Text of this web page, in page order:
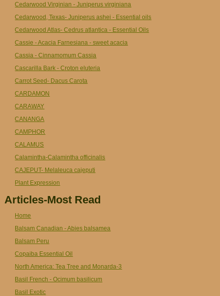
Cedarwood Virginian - Juniperus virginiana
Cedarwood, Texas- Juniperus ashei - Essential oils
Cedarwood Atlas- Cedrus atlantica - Essential Oils
Cassie - Acacia Farnesiana - sweet acacia
Cassia - Cinnamomum Cassia
Cascarilla Bark - Croton eluteria
Carrot Seed- Dacus Carota
CARDAMON
CARAWAY
CANANGA
CAMPHOR
CALAMUS
Calamintha-Calamintha officinalis
CAJEPUT- Melaleuca cajeputi
Plant Expression
Articles-Most Read
Home
Balsam Canadian - Abies balsamea
Balsam Peru
Copaiba Essential Oil
North America: Tea Tree and Monarda-3
Basil French - Ocimum basilicum
Basil Exotic